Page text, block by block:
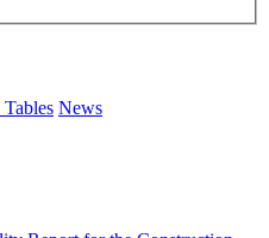
Tables News